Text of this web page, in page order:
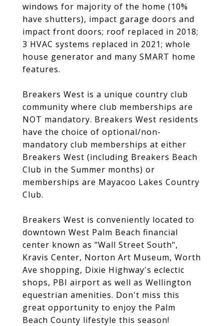
windows for majority of the home (10%
have shutters), impact garage doors and
impact front doors; roof replaced in 2018;
3 HVAC systems replaced in 2021; whole
house generator and many SMART home
features.
Breakers West is a unique country club
community where club memberships are
NOT mandatory. Breakers West residents
have the choice of optional/non-
mandatory club memberships at either
Breakers West (including Breakers Beach
Club in the Summer months) or
memberships are Mayacoo Lakes Country
Club.
Breakers West is conveniently located to
downtown West Palm Beach financial
center known as "Wall Street South",
Kravis Center, Norton Art Museum, Worth
Ave shopping, Dixie Highway's eclectic
shops, PBI airport as well as Wellington
equestrian amenities. Don't miss this
great opportunity to enjoy the Palm
Beach County lifestyle this season!